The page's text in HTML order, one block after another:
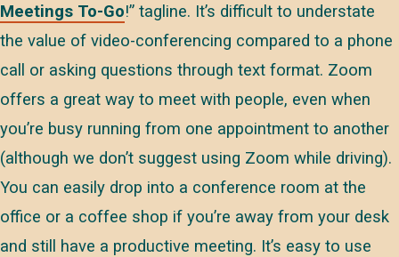
Meetings To-Go!” tagline. It’s difficult to understate
the value of video-conferencing compared to a phone
call or asking questions through text format. Zoom
offers a great way to meet with people, even when
you’re busy running from one appointment to another
(although we don’t suggest using Zoom while driving).
You can easily drop into a conference room at the
office or a coffee shop if you’re away from your desk
and still have a productive meeting. It’s easy to use